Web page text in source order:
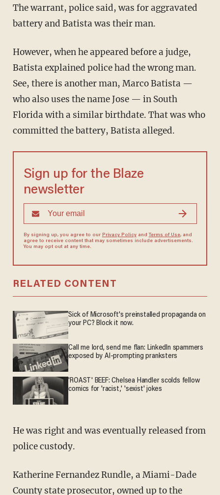
The warrant, police said, was for aggravated
battery and Batista was their man.
However, when he appeared before a judge,
Batista explained police had the wrong man.
See, there is another man, Marco Batista —
who also uses the name Jose — in South
Florida with a similar birthdate. That was who
committed the battery, Batista alleged.
Sign up for the Blaze
newsletter
By signing up, you agree to our Privacy Policyand Terms of Use, and
agree to receive content that may sometimes include advertisements.
You may opt out at any time.
RELATED CONTENT
Sick of Microsoft's preinstalled propaganda on
your PC? Block it now.
Call me lord, send me flan: LinkedIn spammers
exposed by AI-prompting pranksters
'ROAST' BEEF: Chelsea Handler scolds fellow
comics for 'racist,' 'sexist' jokes
He was right and was eventually released from
police custody.
Katherine Fernandez Rundle, a Miami-Dade
County state prosecutor, owned up to the